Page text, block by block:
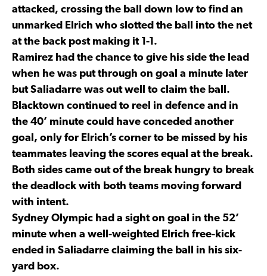
attacked, crossing the ball down low to find an
unmarked Elrich who slotted the ball into the net
at the back post making it 1-1.
Ramirez had the chance to give his side the lead
when he was put through on goal a minute later
but Saliadarre was out well to claim the ball.
Blacktown continued to reel in defence and in
the 40’ minute could have conceded another
goal, only for Elrich’s corner to be missed by his
teammates leaving the scores equal at the break.
Both sides came out of the break hungry to break
the deadlock with both teams moving forward
with intent.
Sydney Olympic had a sight on goal in the 52’
minute when a well-weighted Elrich free-kick
ended in Saliadarre claiming the ball in his six-
yard box.